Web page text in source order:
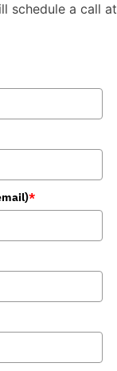
schedule a call at
*